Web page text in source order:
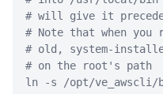
# will give it
# Note that when
# old, system-
# on the root's path
ln
-s /opt/